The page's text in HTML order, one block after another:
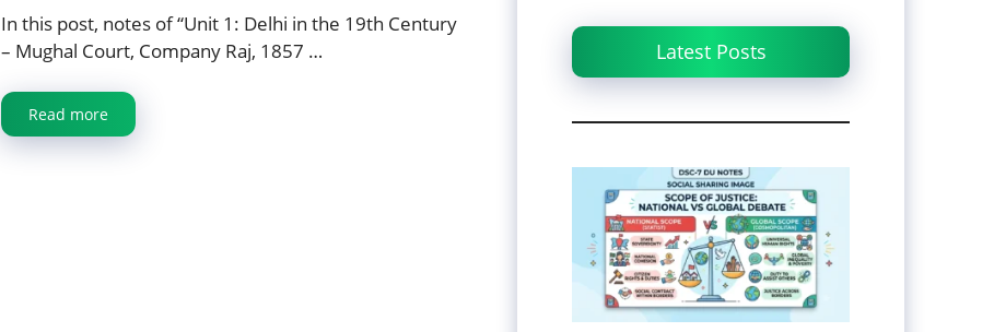
In this post, notes of “Unit 1: Delhi in the 19th Century
– Mughal Court, Company Raj, 1857 …
Read more
Latest Posts